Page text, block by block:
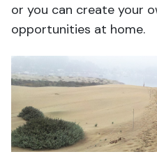
or you can create your
opportunities at home.